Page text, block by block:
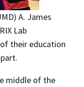
A. James
Lab
their education
middle of the